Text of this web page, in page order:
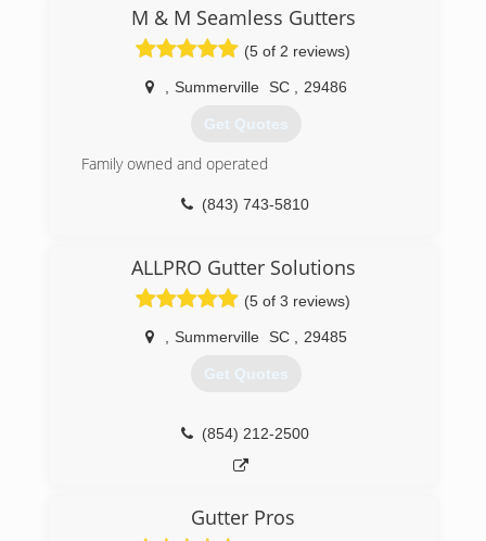
valuable investment( your home) does not suffer
from pesky rain water run off. We stand behind
our work and have the necessary knowledge to
ensure positive results. Thank you for your time
and consideration. Take care.
M & M Seamless Gutters
(5 of 2 reviews)
Summerville SC 29486
Get Quotes
Family owned and operated
(843) 743-5810
ALLPRO Gutter Solutions
(5 of 3 reviews)
Summerville SC 29485
Get Quotes
(854) 212-2500
Gutter Pros